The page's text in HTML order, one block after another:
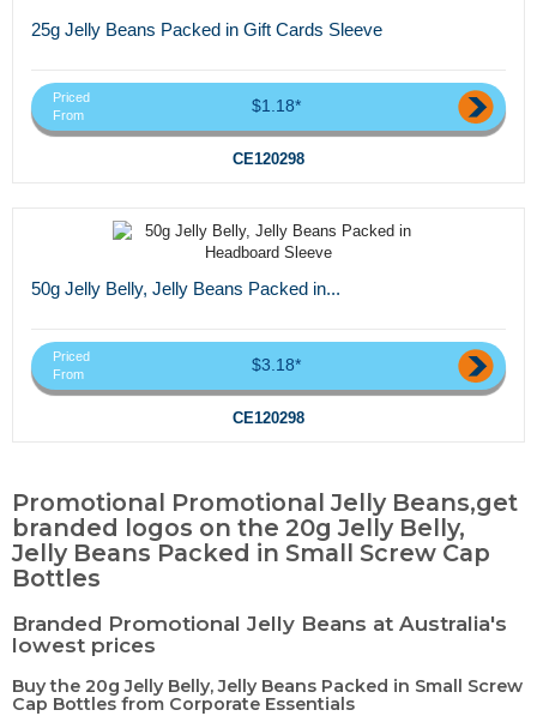
25g Jelly Beans Packed in Gift Cards Sleeve
Priced
From
$1.18*
CE120298
50g Jelly Belly, Jelly Beans Packed in...
Priced
From
$3.18*
CE120298
Promotional Promotional Jelly Beans,get
branded logos on the 20g Jelly Belly,
Jelly Beans Packed in Small Screw Cap
Bottles
Branded Promotional Jelly Beans at Australia's
lowest prices
Buy the 20g Jelly Belly, Jelly Beans Packed in Small Screw
Cap Bottles from Corporate Essentials